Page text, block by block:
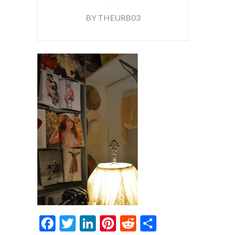
BY THEURB03
Facebook
Twitter
LinkedIn
Pinterest
Reddit